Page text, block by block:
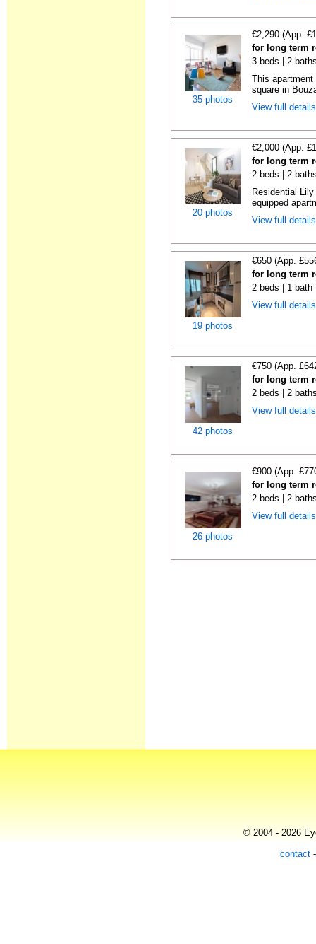
35 photos
€2,290 (App.
for long term
3 beds | 2
This
square in
View full
20 photos
€2,000 (App.
for long term
2 beds | 2
Residential
equipped
View full
19 photos
€650 (App.
for long term
2 beds | 1 bath
View full
42 photos
€750 (App.
for long term
2 beds | 2
View full
26 photos
€900 (App.
for long term
2 beds | 2
View full
© 2004 - 2026
contact